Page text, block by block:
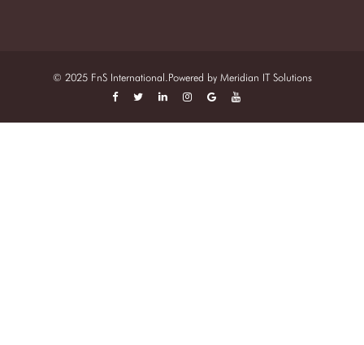
© 2025 FnS International.Powered by Meridian IT Solutions